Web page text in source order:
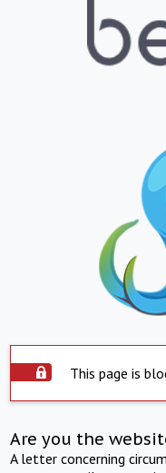
This page is
Are you the
A letter concerning